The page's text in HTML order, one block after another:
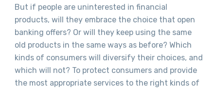
But if people are uninterested in financial
products, will they embrace the choice that open
banking offers? Or will they keep using the same
old products in the same ways as before? Which
kinds of consumers will diversify their choices, and
which will not? To protect consumers and provide
the most appropriate services to the right kinds of